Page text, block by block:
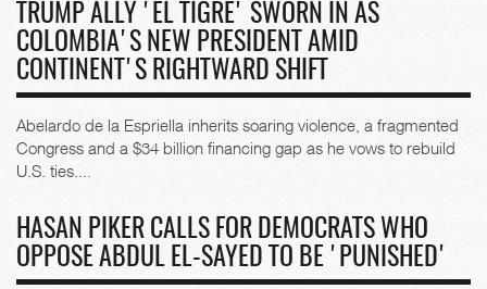
TRUMP ALLY 'EL TIGRE' SWORN IN AS
COLOMBIA'S NEW PRESIDENT AMID
CONTINENT'S RIGHTWARD SHIFT
Abelardo de la Espriella inherits soaring violence, a fragmented
Congress and a $34 billion financing gap as he vows to rebuild
U.S. ties....
HASAN PIKER CALLS FOR DEMOCRATS WHO
OPPOSE ABDUL EL-SAYED TO BE 'PUNISHED'